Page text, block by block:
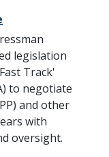
legislation
Track'
to negotiate
and other
with
oversight.